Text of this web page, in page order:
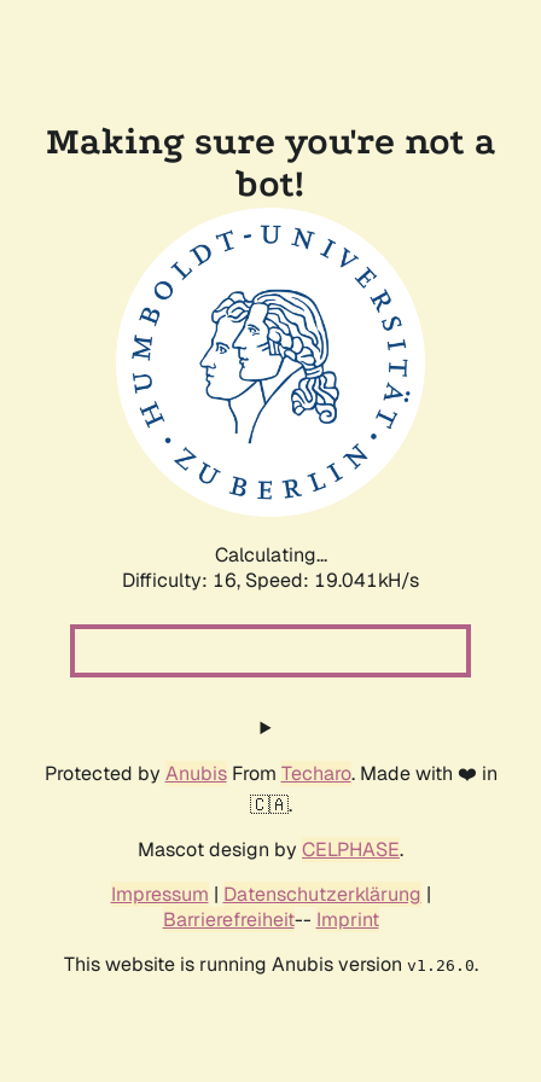
Making sure you're not a
bot!
Calculating...
Difficulty: 16, Speed: 19.041kH/s
Protected by AnubisFrom Techaro. Made with ❤️ in
🇨🇦.
Mascot design by CELPHASE.
Impressum | Datenschutzerklärung |
Barrierefreiheit-- Imprint
This website is running Anubis version v1.26.0.